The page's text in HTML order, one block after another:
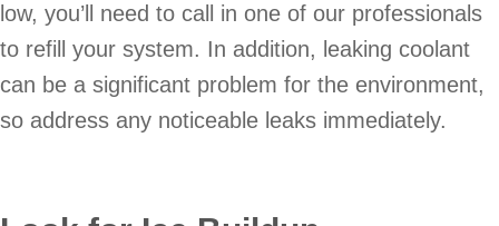
low, you’ll need to call in one of our professionals
to refill your system. In addition, leaking coolant
can be a significant problem for the environment,
so address any noticeable leaks immediately.